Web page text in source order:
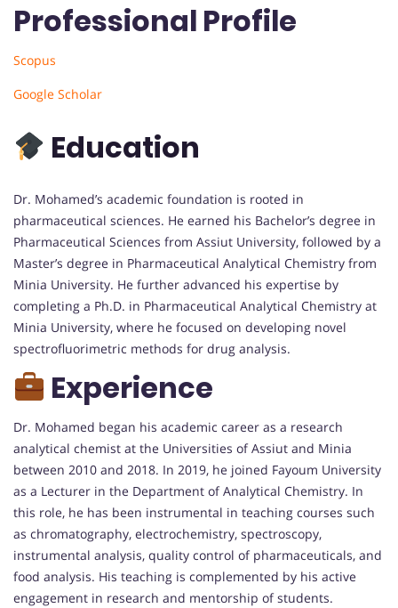
Professional Profile
Scopus
Google Scholar
Education
Dr. Mohamed’s academic foundation is rooted in
pharmaceutical sciences. He earned his Bachelor’s degree in
Pharmaceutical Sciences from Assiut University, followed by a
Master’s degree in Pharmaceutical Analytical Chemistry from
Minia University. He further advanced his expertise by
completing a Ph.D. in Pharmaceutical Analytical Chemistry at
Minia University, where he focused on developing novel
spectrofluorimetric methods for drug analysis.
Experience
Dr. Mohamed began his academic career as a research
analytical chemist at the Universities of Assiut and Minia
between 2010 and 2018. In 2019, he joined Fayoum University
as a Lecturer in the Department of Analytical Chemistry. In
this role, he has been instrumental in teaching courses such
as chromatography, electrochemistry, spectroscopy,
instrumental analysis, quality control of pharmaceuticals, and
food analysis. His teaching is complemented by his active
engagement in research and mentorship of students.